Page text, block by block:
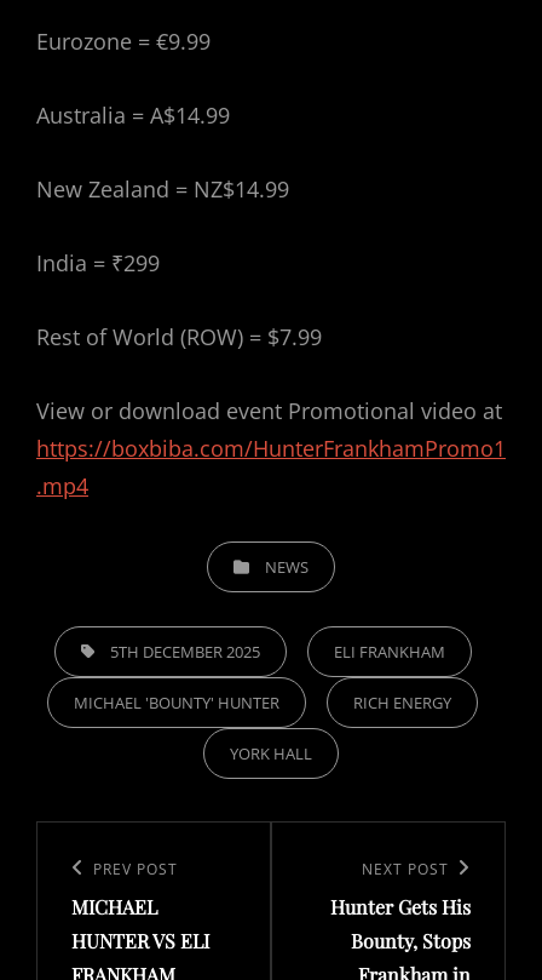
Eurozone = €9.99
Australia = A$14.99
New Zealand = NZ$14.99
India = ₹299
Rest of World (ROW) = $7.99
View or download event Promotional video at
https://boxbiba.com/HunterFrankhamPromo1
.mp4
CATEGORIESNEWS
TAGS, 5TH DECEMBER 2025 ELI FRANKHAM
MICHAEL 'BOUNTY' HUNTER RICH ENERGY
YORK HALL
navigation
Previous
Post
PREV POST
MICHAEL
HUNTER VS ELI
FRANKHAM
Post
NEXT POST
Hunter Gets His
Bounty, Stops
Frankham in